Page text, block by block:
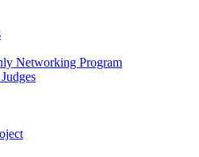
Networking Program